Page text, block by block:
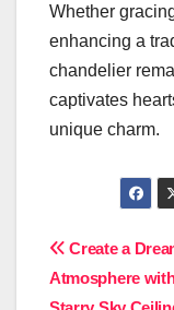
Whether
enhancing a
chandelier
captivates
unique charm.
Post
Create a
Atmosphere